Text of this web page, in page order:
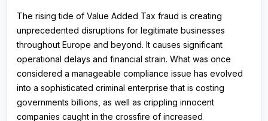
The rising tide of Value Added Tax fraud is creating
unprecedented disruptions for legitimate businesses
throughout Europe and beyond. It causes significant
operational delays and financial strain. What was once
considered a manageable compliance issue has evolved
into a sophisticated criminal enterprise that is costing
governments billions, as well as crippling innocent
companies caught in the crossfire of increased